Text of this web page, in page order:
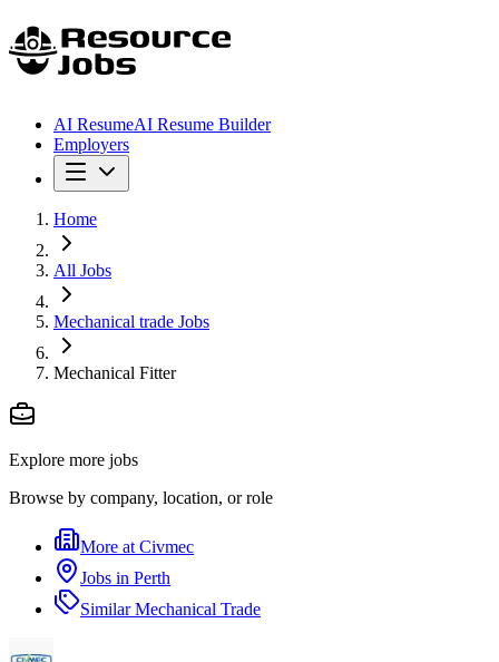
AI ResumeAI Resume Builder
Employers
Home
All Jobs
Mechanical trade Jobs
Mechanical Fitter
Explore more jobs
Browse by company, location, or role
More at Civmec
Jobs in Perth
SimilarMechanical Trade